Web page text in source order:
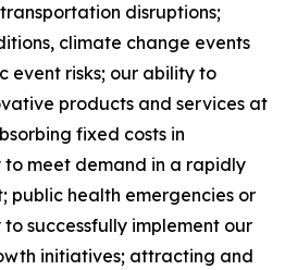
disruptions;
climate change events
event risks; our ability to
products and services at
fixed costs in
meet demand in a rapidly
public health emergencies or
successfully implement our
initiatives; attracting and